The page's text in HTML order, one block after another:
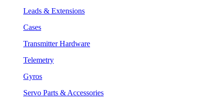
Leads & Extensions
Cases
Transmitter Hardware
Telemetry
Gyros
Servo Parts & Accessories